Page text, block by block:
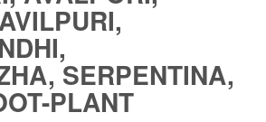
SERPENTINA,
PLANT